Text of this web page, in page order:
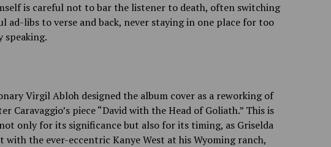
is careful not to bar the listener to death, often switching
ad-libs to verse and back, never staying in one place for too
speaking.
Virgil Abloh designed the album cover as a reworking of
Caravaggio’s piece “David with the Head of Goliath.” This is
only for its significance but also for its timing, as Griselda
with the ever-eccentric Kanye West at his Wyoming ranch,